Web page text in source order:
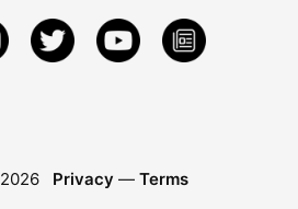
2026 Privacy — Terms